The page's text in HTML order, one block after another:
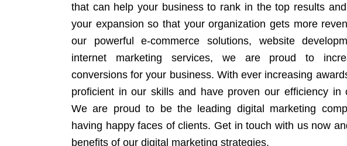
that can help your business to rank in the top results
your expansion so that your organization gets more
our powerful e-commerce solutions, website
internet marketing services, we are proud to
conversions for your business. With ever increasing
proficient in our skills and have proven our efficiency in
We are proud to be the leading digital marketing
having happy faces of clients. Get in touch with us now
benefits of our digital marketing strategies.